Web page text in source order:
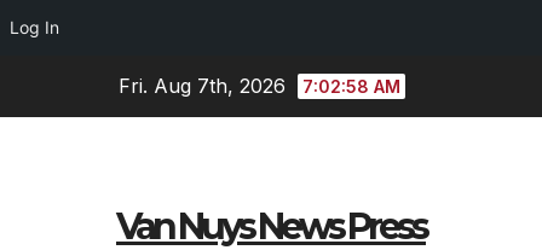
Log In
Fri. Aug 7th, 2026 7:02:58 AM
Van Nuys News Press